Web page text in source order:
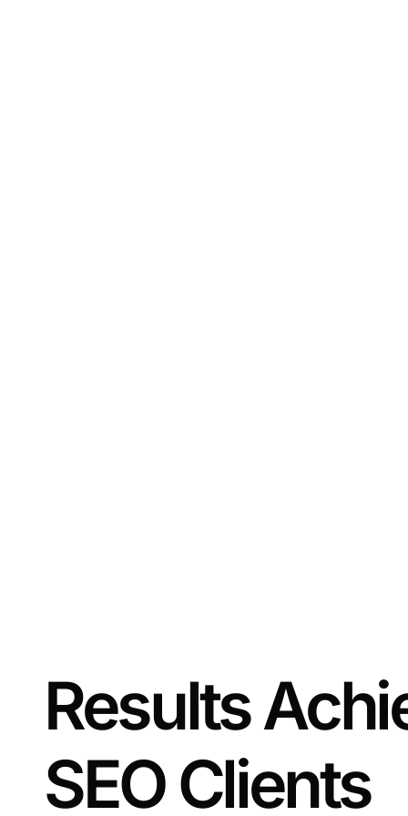
Results
SEO Clients